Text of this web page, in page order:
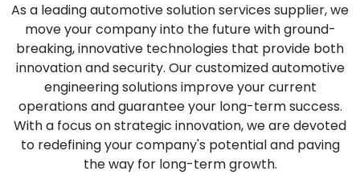
As a leading automotive solution services supplier, we
move your company into the future with ground-
breaking, innovative technologies that provide both
innovation and security. Our customized automotive
engineering solutions improve your current
operations and guarantee your long-term success.
With a focus on strategic innovation, we are devoted
to redefining your company's potential and paving
the way for long-term growth.